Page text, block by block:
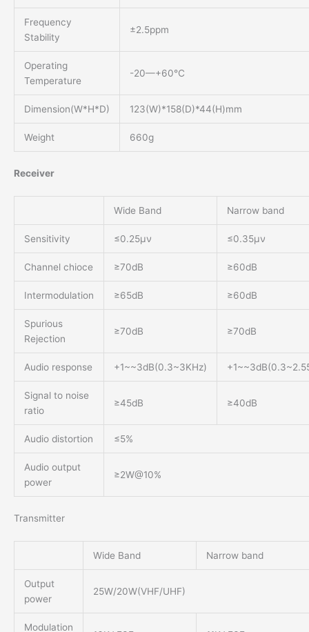
Frequency
Stability
±2.5ppm
Operating
Temperature
-20—+60℃
Dimension(W*H*D) 123(W)*158(D)*44(H)mm
Weight 660g
Receiver
Wide Band Narrow band
Sensitivity ≤0.25μν ≤0.35μν
Channel chioce ≥70dB ≥60dB
Intermodulation ≥65dB ≥60dB
Spurious
Rejection
≥70dB ≥70dB
Audio response +1~~3dB(0.3~3KHz)
Signal to noise
ratio
≥45dB ≥40dB
Audio distortion ≤5%
Audio output
power
≥2W@10%
Transmitter
Wide Band Narrow band
Output
power
25W/20W(VHF/UHF)
Modulation